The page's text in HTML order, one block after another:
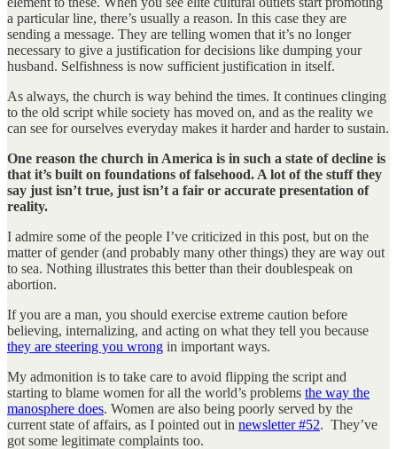
a particular line, there’s usually a reason. In this case they are
sending a message. They are telling women that it’s no longer
necessary to give a justification for decisions like dumping your
husband. Selfishness is now sufficient justification in itself.
As always, the church is way behind the times. It continues clinging
to the old script while society has moved on, and as the reality we
can see for ourselves everyday makes it harder and harder to sustain.
One reason the church in America is in such a state of decline is
that it’s built on foundations of falsehood. A lot of the stuff they
say just isn’t true, just isn’t a fair or accurate presentation of
reality.
I admire some of the people I’ve criticized in this post, but on the
matter of gender (and probably many other things) they are way out
to sea. Nothing illustrates this better than their doublespeak on
abortion.
If you are a man, you should exercise extreme caution before
believing, internalizing, and acting on what they tell you because
they are steering you wrong in important ways.
My admonition is to take care to avoid flipping the script and
starting to blame women for all the world’s problems the way the
manosphere does. Women are also being poorly served by the
current state of affairs, as I pointed out in newsletter #52. They’ve
got some legitimate complaints too.